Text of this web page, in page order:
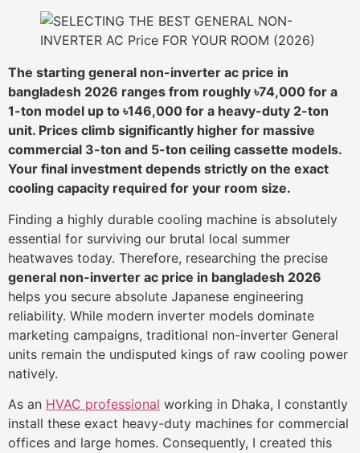
The starting general non-inverter ac price in
bangladesh 2026 ranges from roughly ৳74,000 for a
1-ton model up to ৳146,000 for a heavy-duty 2-ton
unit. Prices climb significantly higher for massive
commercial 3-ton and 5-ton ceiling cassette models.
Your final investment depends strictly on the exact
cooling capacity required for your room size.
Finding a highly durable cooling machine is absolutely
essential for surviving our brutal local summer
heatwaves today. Therefore, researching the precise
general non-inverter ac price in bangladesh 2026
helps you secure absolute Japanese engineering
reliability. While modern inverter models dominate
marketing campaigns, traditional non-inverter General
units remain the undisputed kings of raw cooling power
natively.
As an HVAC professional working in Dhaka, I constantly
install these exact heavy-duty machines for commercial
offices and large homes. Consequently, I created this